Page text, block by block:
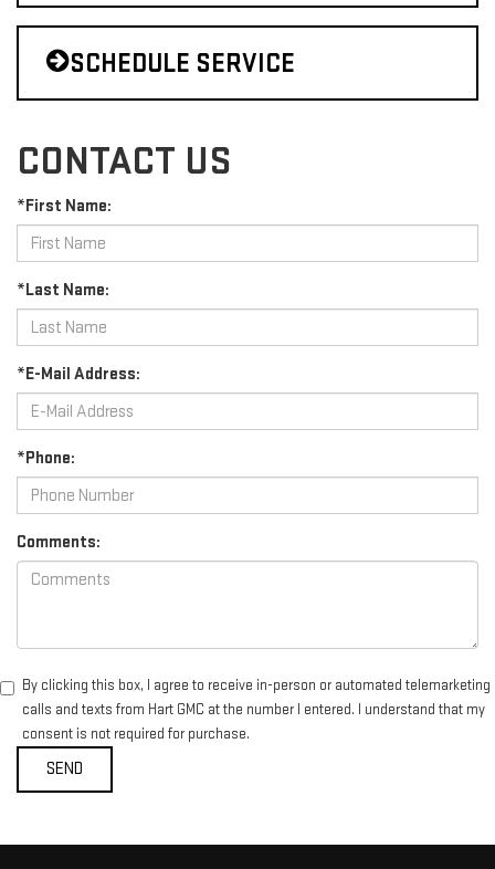
SCHEDULE SERVICE
CONTACT US
*First Name:
*Last Name:
*E-Mail Address:
*Phone:
Comments:
By clicking this box, I agree to receive in-person or automated telemarketing
calls and texts from Hart GMC at the number I entered. I understand that my
consent is not required for purchase.